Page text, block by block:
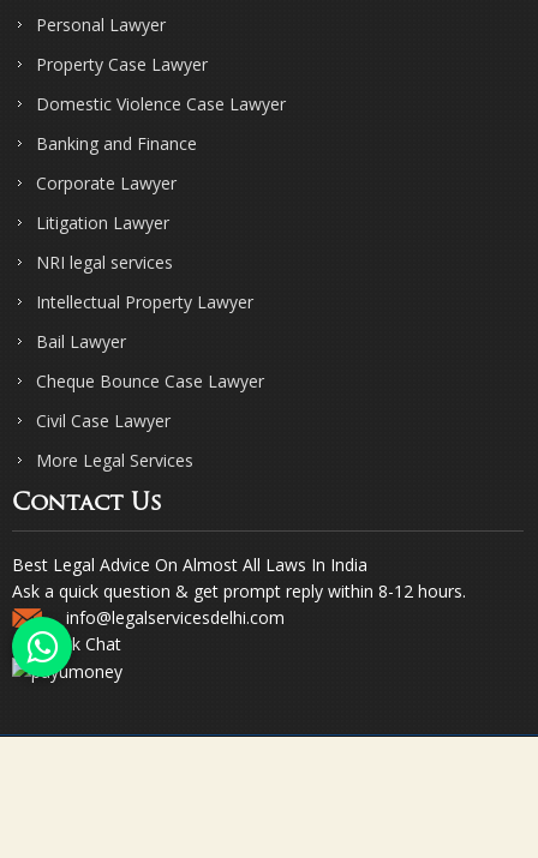
Personal Lawyer
Property Case Lawyer
Domestic Violence Case Lawyer
Banking and Finance
Corporate Lawyer
Litigation Lawyer
NRI legal services
Intellectual Property Lawyer
Bail Lawyer
Cheque Bounce Case Lawyer
Civil Case Lawyer
More Legal Services
Contact Us
Best Legal Advice On Almost All Laws In India
Ask a quick question & get prompt reply within 8-12 hours.
info@legalservicesdelhi.com
Quick Chat